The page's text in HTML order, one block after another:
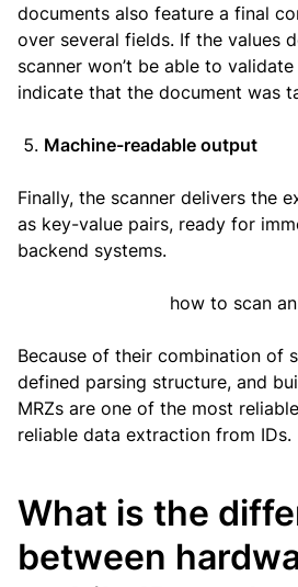
documents also feature a final
over several fields. If the values
scanner won’t be able to
indicate that the document was
Machine-readable output
Finally, the scanner delivers the
as key-value pairs, ready for
backend systems.
Because of their combination of
defined parsing structure, and
MRZs are one of the most
reliable data extraction from IDs.
What is the
between